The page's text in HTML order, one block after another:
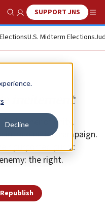
Decline
Show SearchSUPPORT JNS
U.S. Midterm Elections
incitement
the banner of unity,
in its election campaign.
purported purist
the right.
Republish